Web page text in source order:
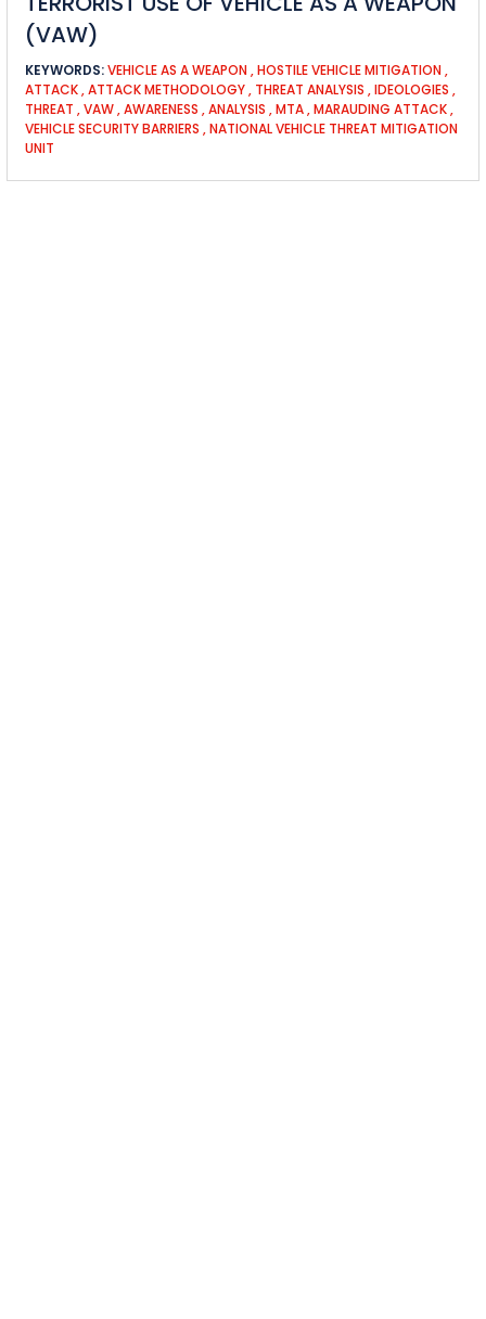
(VAW)
KEYWORDS:VEHICLE AS A WEAPON ,HOSTILE VEHICLE MITIGATION ,
ATTACK,ATTACK METHODOLOGY, THREAT ANALYSIS ,IDEOLOGIES ,
THREAT ,VAW,AWARENESS ,ANALYSIS ,MTA,MARAUDING ATTACK,
VEHICLE SECURITY BARRIERS ,NATIONAL VEHICLE THREAT MITIGATION
UNIT